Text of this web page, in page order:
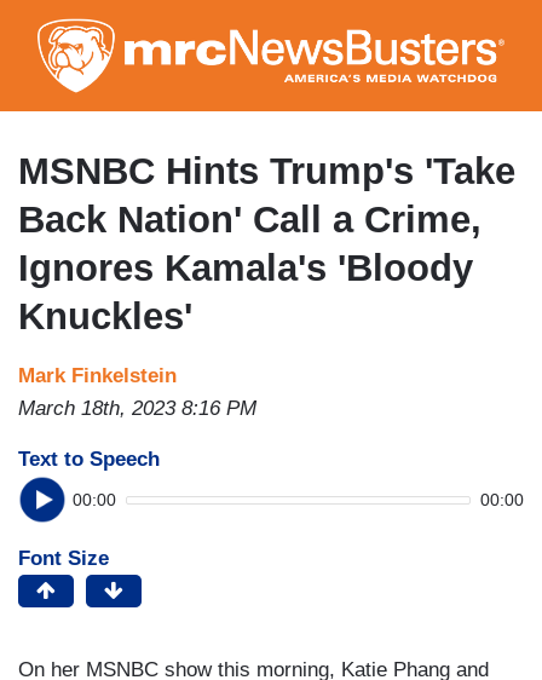
to
main
content
MSNBC Hints Trump's 'Take
Back Nation' Call a Crime,
Ignores Kamala's 'Bloody
Knuckles'
Mark Finkelstein
March 18th, 2023 8:16 PM
Text to Speech
00:00 00:00
Font Size
On her MSNBC show this morning, Katie Phang and